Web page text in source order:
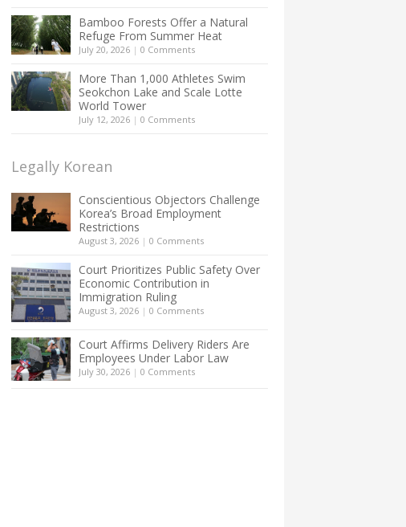
Bamboo Forests Offer a Natural
Refuge From Summer Heat
July 20, 2026 | 0 Comments
More Than 1,000 Athletes Swim
Seokchon Lake and Scale Lotte
World Tower
July 12, 2026 | 0 Comments
Legally Korean
Conscientious Objectors Challenge
Korea’s Broad Employment
Restrictions
August 3, 2026 | 0 Comments
Court Prioritizes Public Safety Over
Economic Contribution in
Immigration Ruling
August 3, 2026 | 0 Comments
Court Affirms Delivery Riders Are
Employees Under Labor Law
July 30, 2026 | 0 Comments